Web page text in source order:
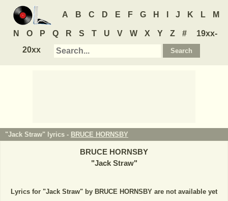
A B C D E F G H J K L M
N O P Q R S T U V W X Y Z #
19xx-
20xx
"Jack Straw" lyrics - BRUCE HORNSBY
BRUCE HORNSBY
"Jack Straw"
Lyrics for "Jack Straw" by BRUCE HORNSBY are not available yet